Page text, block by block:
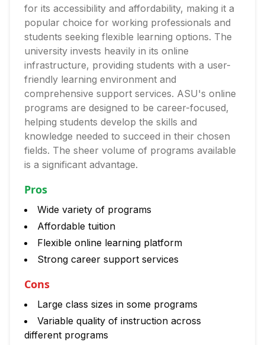
for its accessibility and affordability, making it a
popular choice for working professionals and
students seeking flexible learning options. The
university invests heavily in its online
infrastructure, providing students with a user-
friendly learning environment and
comprehensive support services. ASU's online
programs are designed to be career-focused,
helping students develop the skills and
knowledge needed to succeed in their chosen
fields. The sheer volume of programs available
is a significant advantage.
Pros
Wide variety of programs
Affordable tuition
Flexible online learning platform
Strong career support services
Cons
Large class sizes in some programs
Variable quality of instruction across
different programs